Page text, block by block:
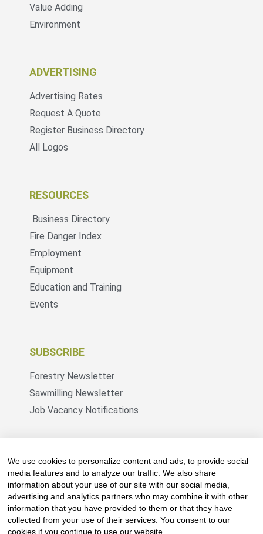
Value Adding
Environment
ADVERTISING
Advertising Rates
Request A Quote
Register Business Directory
All Logos
RESOURCES
Business Directory
Fire Danger Index
Employment
Equipment
Education and Training
Events
SUBSCRIBE
Forestry Newsletter
Sawmilling Newsletter
Job Vacancy Notifications
and marketing across its 3 industry specific web
platforms; www.forestry.co.za, www.timber.co.za
and www.fevertreeemployment.co.za We have
thorough knowledge of the industry, its
businesses, people, products and services and
are proud to have been working with and
We use cookies to personalize content and ads, to provide social
media features and to analyze our traffic. We also share
information about your use of our site with our social media,
advertising and analytics partners who may combine it with other
information that you have provided to them or that they have
collected from your use of their services. You consent to our
cookies if you continue to use our website.